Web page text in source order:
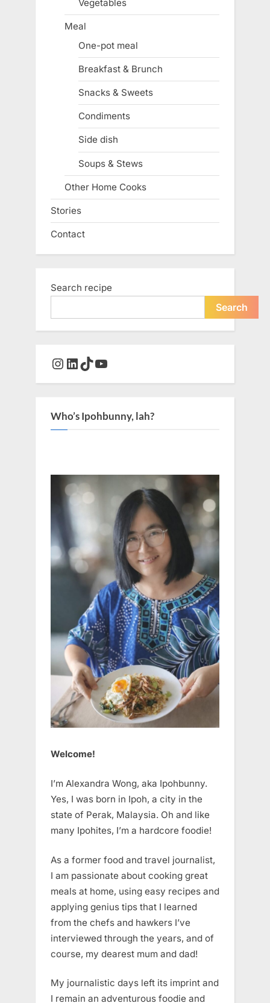
Vegetables
Meal
One-pot meal
Breakfast & Brunch
Snacks & Sweets
Condiments
Side dish
Soups & Stews
Other Home Cooks
Stories
Contact
Search recipe
Search
Instagram
LinkedIn
TikTok
YouTube
Who’s Ipohbunny, lah?
Welcome!
I’m Alexandra Wong, aka Ipohbunny.
Yes, I was born in Ipoh, a city in the
state of Perak, Malaysia. Oh and like
many Ipohites, I’m a hardcore foodie!
As a former food and travel journalist,
I am passionate about cooking great
meals at home, using easy recipes and
applying genius tips that I learned
from the chefs and hawkers I’ve
interviewed through the years, and of
course, my dearest mum and dad!
My journalistic days left its imprint and
I remain an adventurous foodie and